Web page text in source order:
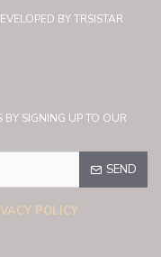
BY TRSISTAR
SIGNING UP TO OUR
SEND
POLICY